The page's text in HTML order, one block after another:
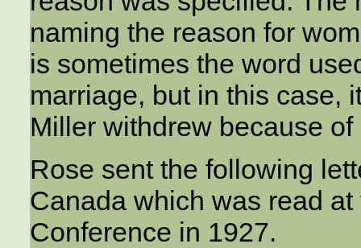
naming the reason for
is sometimes the word
marriage, but in this case,
Miller withdrew because
Rose sent the following
Canada which was read
Conference in 1927.